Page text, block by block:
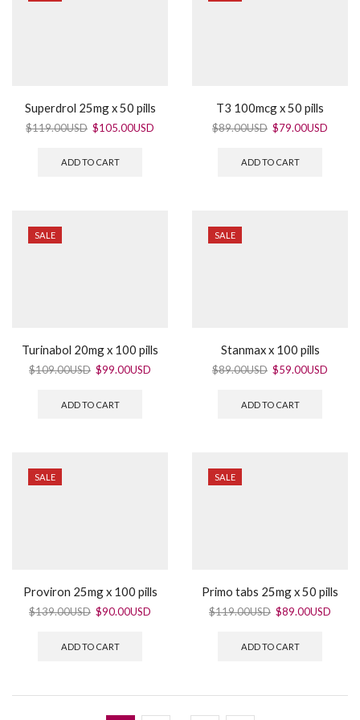
Superdrol 25mg x 50 pills
$119.00USD $105.00USD
ADD TO CART
T3 100mcg x 50 pills
$89.00USD $79.00USD
ADD TO CART
SALE
Turinabol 20mg x 100 pills
$109.00USD $99.00USD
ADD TO CART
SALE
Stanmax x 100 pills
$89.00USD $59.00USD
ADD TO CART
SALE
Proviron 25mg x 100 pills
$139.00USD $90.00USD
ADD TO CART
SALE
Primo tabs 25mg x 50 pills
$119.00USD $89.00USD
ADD TO CART